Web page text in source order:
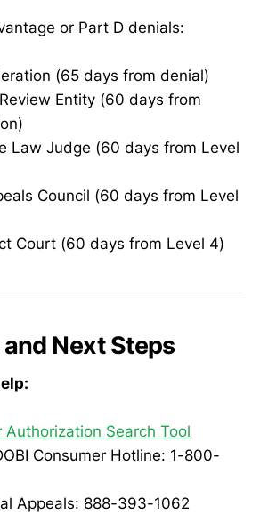
or Part D denials:
(65 days from denial)
Entity (60 days from
Law Judge (60 days from Level
Council (60 days from Level
Court (60 days from Level 4)
Next Steps
Authorization Search Tool
Consumer Hotline: 1-800-
Appeals: 888-393-1062